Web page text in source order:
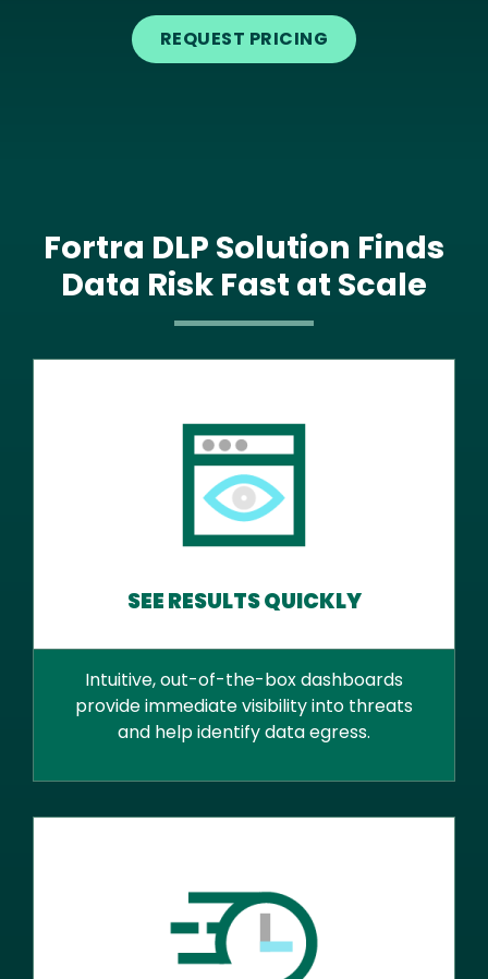
REQUEST PRICING
Fortra DLP Solution Finds
Data Risk Fast at Scale
SEE RESULTS QUICKLY
Intuitive, out-of-the-box dashboards
provide immediate visibility into threats
and help identify data egress.